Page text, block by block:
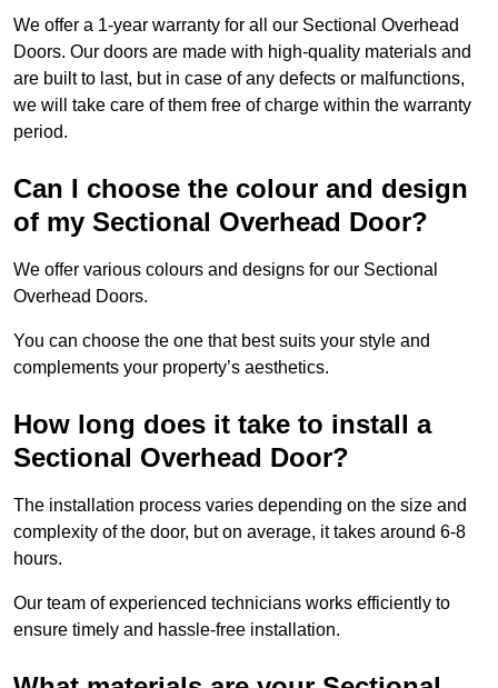
We offer a 1-year warranty for all our Sectional Overhead
Doors. Our doors are made with high-quality materials and
are built to last, but in case of any defects or malfunctions,
we will take care of them free of charge within the warranty
period.
Can I choose the colour and design
of my Sectional Overhead Door?
We offer various colours and designs for our Sectional
Overhead Doors.
You can choose the one that best suits your style and
complements your property’s aesthetics.
How long does it take to install a
Sectional Overhead Door?
The installation process varies depending on the size and
complexity of the door, but on average, it takes around 6-8
hours.
Our team of experienced technicians works efficiently to
ensure timely and hassle-free installation.